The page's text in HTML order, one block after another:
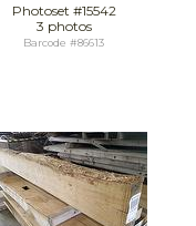
Photoset #15542
3 photos
Barcode #86613